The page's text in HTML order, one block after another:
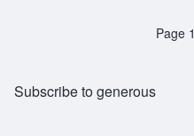
Page 1
Subscribe to generous